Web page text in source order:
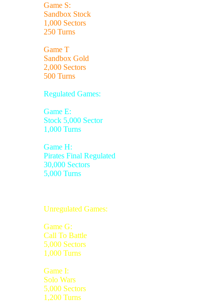
Game S:
Sandbox Stock
1,000 Sectors
250 Turns
Game T
Sandbox Gold
2,000 Sectors
500 Turns
Regulated Games:
Game E:
Stock 5,000 Sector
1,000 Turns
Game H:
Pirates Final Regulated
30,000 Sectors
5,000 Turns
Unregulated Games:
Game G:
Call To Battle
5,000 Sectors
1,000 Turns
Game I:
Solo Wars
5,000 Sectors
1,200 Turns